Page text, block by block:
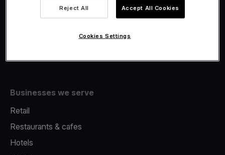
Fiscalisation
Businesses we serve
Retail
Restaurants & cafes
Hotels
Reject All Accept All Cookies
Cookies Settings